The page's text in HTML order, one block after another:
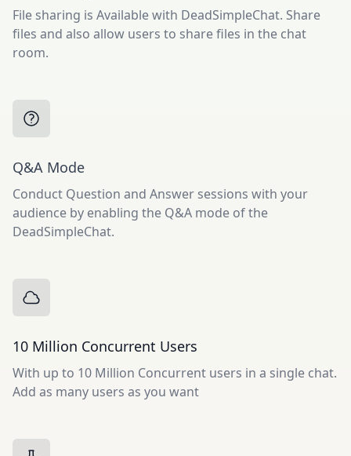
File sharing is Available with DeadSimpleChat. Share
files and also allow users to share files in the chat
room.
Q&A Mode
Conduct Question and Answer sessions with your
audience by enabling the Q&A mode of the
DeadSimpleChat.
10 Million Concurrent Users
With up to 10 Million Concurrent users in a single chat.
Add as many users as you want